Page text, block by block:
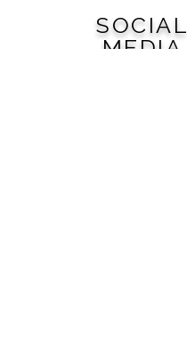
SOCIAL
MEDIA